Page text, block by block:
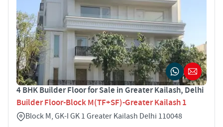
4 BHK Builder Floor for Sale in Greater Kailash, Delhi
Builder Floor-Block M(TF+SF)-Greater Kailash 1
Block M, GK-I GK 1 Greater Kailash Delhi 110048